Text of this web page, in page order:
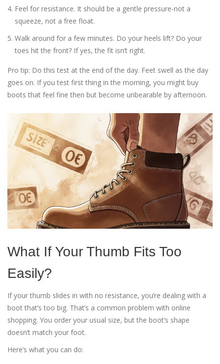
Feel for resistance. It should be a gentle pressure-not a
squeeze, not a free float.
Walk around for a few minutes. Do your heels lift? Do your
toes hit the front? If yes, the fit isn’t right.
Pro tip: Do this test at the end of the day. Feet swell as the day
goes on. If you test first thing in the morning, you might buy
boots that feel fine then but become unbearable by afternoon.
What If Your Thumb Fits Too
Easily?
If your thumb slides in with no resistance, you’re dealing with a
boot that’s too big. That’s a common problem with online
shopping. You order your usual size, but the boot’s shape
doesn’t match your foot.
Here’s what you can do: